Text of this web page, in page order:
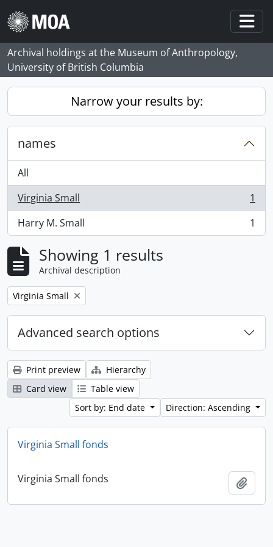
Skip to main content
Archival holdings at the Museum of Anthropology,
University of British Columbia
Narrow your results by:
names
All
Virginia Small
, 1 results
1
Harry M. Small
, 1 results 1
Showing 1 results
Archival description
Remove filter:
Virginia Small
Advanced search options
Print preview
Hierarchy
Card view
Table view
Sort by: End date
Direction: Ascending
Virginia Small fonds
Virginia Small fonds